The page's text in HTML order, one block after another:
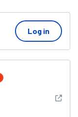
Log in
See